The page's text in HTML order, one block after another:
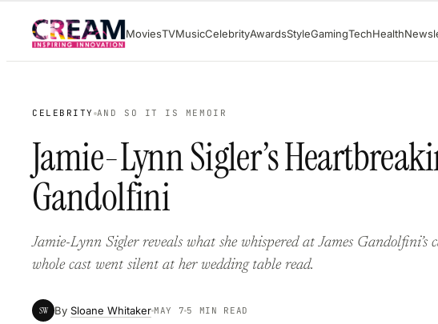
content
MoviesTVMusicCelebrityAwardsStyleGamingTechHealth
CELEBRITY AND SO IT IS MEMOIR
Jamie-Lynn Sigler’s
Gandolfini
Jamie-Lynn Sigler reveals what she whispered at James Gandolfini’s
whole cast went silent at her wedding table read.
SW By Sloane Whitaker MAY 7 5 MIN READ